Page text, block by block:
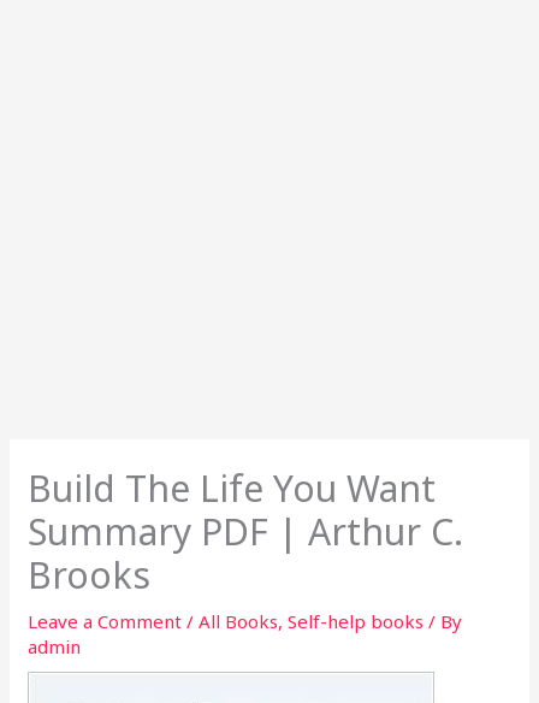
Build The Life You Want
Summary PDF | Arthur C.
Brooks
Leave a Comment /All Books,Self-help books / By
admin